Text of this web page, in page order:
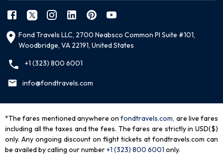
Fond Travels LLC, 2700 Neabsco Common Pl Suite #101,
Woodbridge, VA 22191, United States
+1 (323) 800 6001
info@fondtravels.com
*The fares mentioned anywhere on fondtravels.com, are live fares
including all the taxes and the fees. The fares are strictly in USD($)
only. Any ongoing discount on flight tickets at fondtravels.com can
be availed by calling our number+1 (323) 800 6001 only.